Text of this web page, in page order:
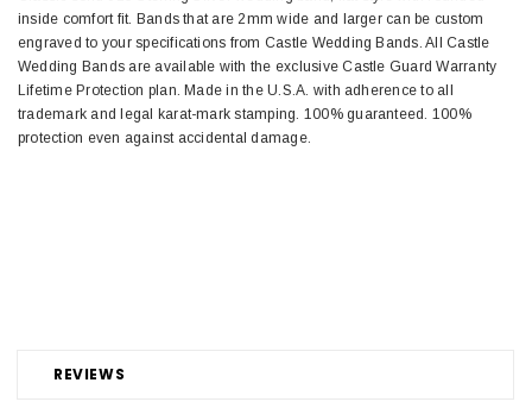
REVIEWS
inside comfort fit. Bands that are 2mm wide and larger can be custom
engraved to your specifications from Castle Wedding Bands. All Castle
Wedding Bands are available with the exclusive Castle Guard Warranty
Lifetime Protection plan. Made in the U.S.A. with adherence to all
trademark and legal karat-mark stamping. 100% guaranteed. 100%
protection even against accidental damage.